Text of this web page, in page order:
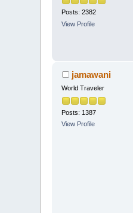
Posts: 2382
View Profile
jamawani
World Traveler
Posts: 1387
View Profile